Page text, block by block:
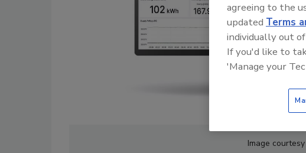
Image
agreeing to the
updated Terms
individually out
If you'd like to
'Manage your